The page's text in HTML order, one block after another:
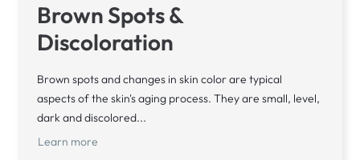
Brown Spots &
Discoloration
Brown spots and changes in skin color are typical
aspects of the skin's aging process. They are small, level,
dark and discolored...
Learn more